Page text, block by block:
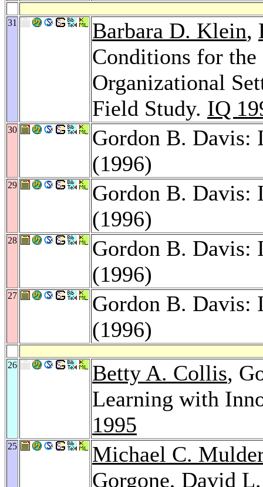
31 Barbara D. Klein,
Conditions for
Organizational
Field Study. IQ
30
Gordon B. Davis:
(1996)
29
Gordon B. Davis:
(1996)
28
Gordon B. Davis:
(1996)
27
Gordon B. Davis:
(1996)
26 Betty A. Collis,
Learning with
1995
25
Michael C. Mulder
Gorgone, David